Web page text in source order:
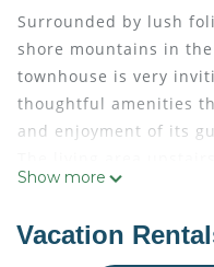
Surrounded by lush
shore mountains in
townhouse is very
thoughtful amenities
and enjoyment of its
windows lending an
sunset's colorful skies
Show more
Vacation